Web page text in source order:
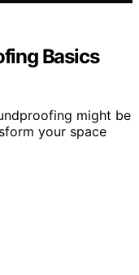
Basics
might be
your space